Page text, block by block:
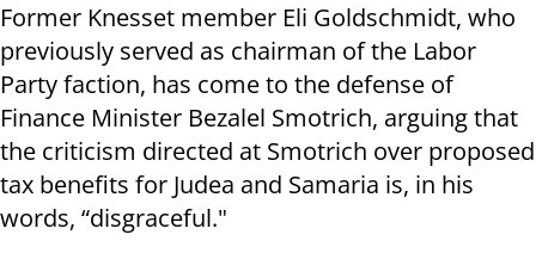
Former Knesset member Eli Goldschmidt, who
previously served as chairman of the Labor
Party faction, has come to the defense of
Finance Minister Bezalel Smotrich, arguing that
the criticism directed at Smotrich over proposed
tax benefits for Judea and Samaria is, in his
words, “disgraceful."